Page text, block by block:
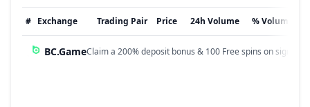
# Exchange Trading Pair Price 24h Volume % Volume
BC.GameClaim a 200% deposit bonus & 100 Free spins on sign up!